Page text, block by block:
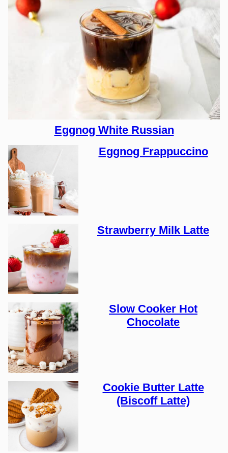
Eggnog White Russian
Eggnog Frappuccino
Strawberry Milk Latte
Slow Cooker Hot
Chocolate
Cookie Butter Latte
(Biscoff Latte)